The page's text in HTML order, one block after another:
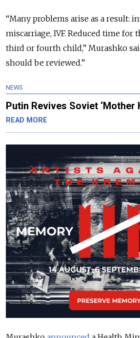
“Many problems arise as a result:
miscarriage, IVF. Reduced time for
third or fourth child,” Murashko
should be reviewed.”
NEWS
Putin Revives Soviet ‘Mother
READ MORE